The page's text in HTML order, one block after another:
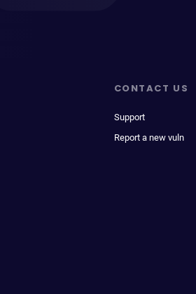
CONTACT US
Support
Report a new vuln